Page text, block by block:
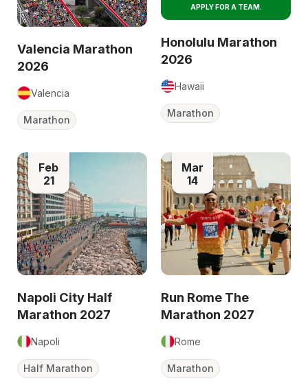
Valencia Marathon
2026
Valencia
Marathon
APPLY FOR A TEAM.
Honolulu Marathon
2026
Hawaii
Marathon
Feb
21
Napoli City Half
Marathon 2027
Napoli
Half Marathon
Mar
14
Run Rome The
Marathon 2027
Rome
Marathon